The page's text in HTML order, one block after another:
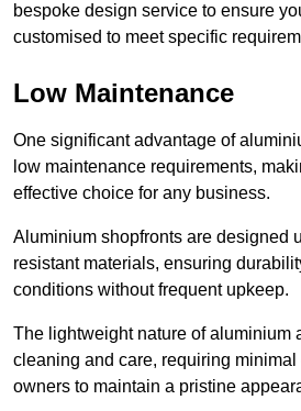
bespoke design service to ensure
customised to meet specific
Low Maintenance
One significant advantage of
low maintenance requirements,
effective choice for any business.
Aluminium shopfronts are designed
resistant materials, ensuring
conditions without frequent upkeep.
The lightweight nature of aluminium
cleaning and care, requiring minimal
owners to maintain a pristine